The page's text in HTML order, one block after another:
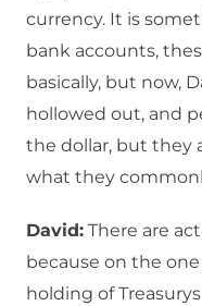
currency. It is
bank accounts,
basically, but now,
hollowed out, and
the dollar, but they
what they
David: There are
because on the
holding of